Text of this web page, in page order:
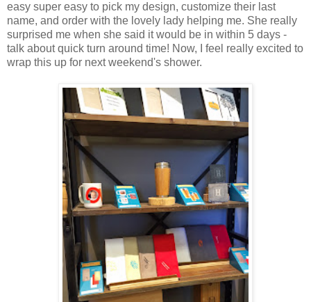
easy super easy to pick my design, customize their last
name, and order with the lovely lady helping me. She really
surprised me when she said it would be in within 5 days -
talk about quick turn around time! Now, I feel really excited to
wrap this up for next weekend's shower.